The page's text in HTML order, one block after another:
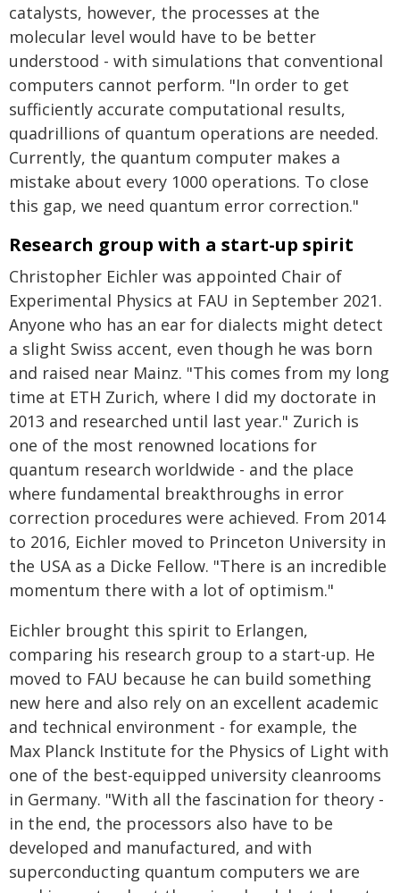
catalysts, however, the processes at the
molecular level would have to be better
understood - with simulations that conventional
computers cannot perform. "In order to get
sufficiently accurate computational results,
quadrillions of quantum operations are needed.
Currently, the quantum computer makes a
mistake about every 1000 operations. To close
this gap, we need quantum error correction."
Research group with a start-up spirit
Christopher Eichler was appointed Chair of
Experimental Physics at FAU in September 2021.
Anyone who has an ear for dialects might detect
a slight Swiss accent, even though he was born
and raised near Mainz. "This comes from my long
time at ETH Zurich, where I did my doctorate in
2013 and researched until last year." Zurich is
one of the most renowned locations for
quantum research worldwide - and the place
where fundamental breakthroughs in error
correction procedures were achieved. From 2014
to 2016, Eichler moved to Princeton University in
the USA as a Dicke Fellow. "There is an incredible
momentum there with a lot of optimism."
Eichler brought this spirit to Erlangen,
comparing his research group to a start-up. He
moved to FAU because he can build something
new here and also rely on an excellent academic
and technical environment - for example, the
Max Planck Institute for the Physics of Light with
one of the best-equipped university cleanrooms
in Germany. "With all the fascination for theory -
in the end, the processors also have to be
developed and manufactured, and with
superconducting quantum computers we are